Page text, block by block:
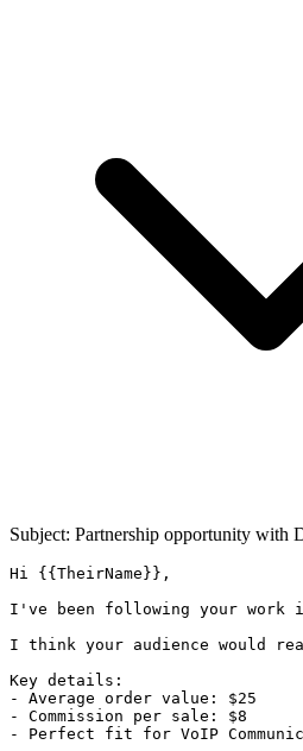
Subject: Partnership opportunity with
Hi {{TheirName}},
I've been following your work
I think your audience would
Key details:
- Average order value: $25
- Commission per sale: $8
- Perfect fit for VoIP